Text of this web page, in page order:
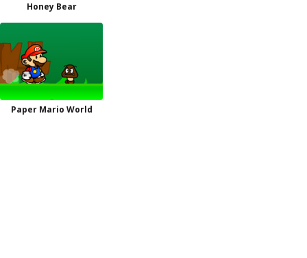
Honey Bear
Paper Mario World